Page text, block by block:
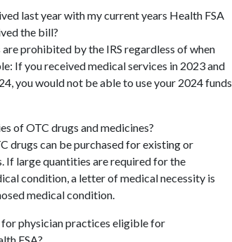
last year with my current years Health FSA
the bill?
prohibited by the IRS regardless of when
If you received medical services in 2023 and
you would not be able to use your 2024 funds
of OTC drugs and medicines?
drugs can be purchased for existing or
If large quantities are required for the
condition, a letter of medical necessity is
medical condition.
physician practices eligible for